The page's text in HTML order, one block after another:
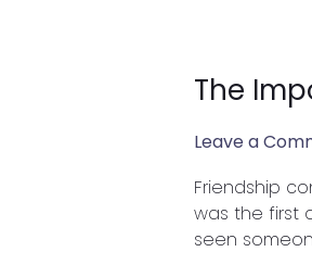
The
Leave a
Friendship
was the first
seen
The
Importance
of
on
Our
Wellbeing